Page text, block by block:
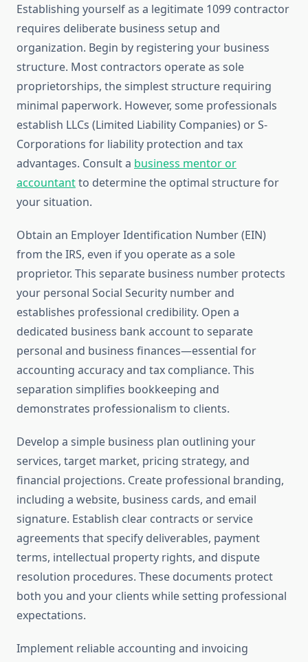
Establishing yourself as a legitimate 1099 contractor
requires deliberate business setup and
organization. Begin by registering your business
structure. Most contractors operate as sole
proprietorships, the simplest structure requiring
minimal paperwork. However, some professionals
establish LLCs (Limited Liability Companies) or S-
Corporations for liability protection and tax
advantages. Consult a business mentor or
accountantto determine the optimal structure for
your situation.
Obtain an Employer Identification Number (EIN)
from the IRS, even if you operate as a sole
proprietor. This separate business number protects
your personal Social Security number and
establishes professional credibility. Open a
dedicated business bank account to separate
personal and business finances—essential for
accounting accuracy and tax compliance. This
separation simplifies bookkeeping and
demonstrates professionalism to clients.
Develop a simple business plan outlining your
services, target market, pricing strategy, and
financial projections. Create professional branding,
including a website, business cards, and email
signature. Establish clear contracts or service
agreements that specify deliverables, payment
terms, intellectual property rights, and dispute
resolution procedures. These documents protect
both you and your clients while setting professional
expectations.
Implement reliable accounting and invoicing